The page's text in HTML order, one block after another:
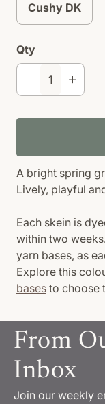
Cushy DK
Qty
A bright spring
Lively, playful
Each skein is
within two
yarn bases, as
Explore this
bases to choose
From
Inbox
Join our weekly